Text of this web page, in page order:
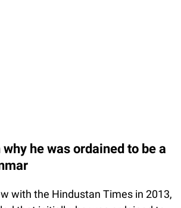
he was ordained to be a
with the Hindustan Times in 2013,